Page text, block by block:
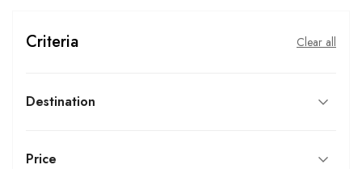
Criteria Clear all
Destination
Price